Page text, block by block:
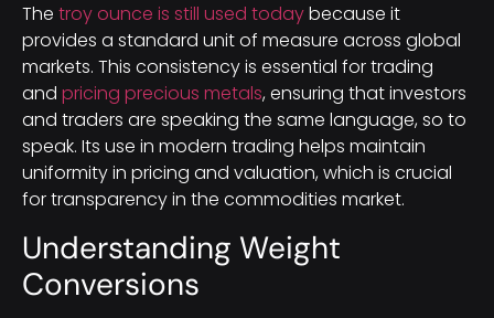
The troy ounce is still used todaybecause it
provides a standard unit of measure across global
markets. This consistency is essential for trading
and pricing precious metals, ensuring that investors
and traders are speaking the same language, so to
speak. Its use in modern trading helps maintain
uniformity in pricing and valuation, which is crucial
for transparency in the commodities market.
Understanding Weight
Conversions